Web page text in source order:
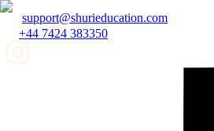
support@shurieducation.com
+44 7424 383350